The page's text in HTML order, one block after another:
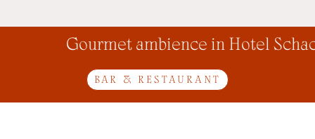
Gourmet ambience in Hotel
BAR & RESTAURANT